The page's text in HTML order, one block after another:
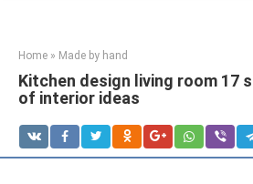
Home » Made by hand
Kitchen design living room 17
of interior ideas